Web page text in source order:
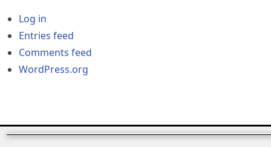
Log in
Entries feed
Comments feed
WordPress.org